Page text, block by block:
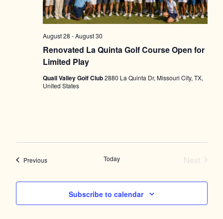
Renovated La Quinta Golf Course Open for
Limited Play
August 28 -August 30
Quail Valley Golf Club2880 La Quinta Dr, Missouri City, TX,
United States
PreviousEvents Today
Next
Subscribe to calendar